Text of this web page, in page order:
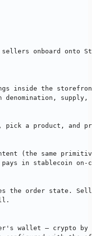
onboard onto
inside the
denomination, supply,
a product, and
(the same
in stablecoin on-
the order state.
wallet — crypto